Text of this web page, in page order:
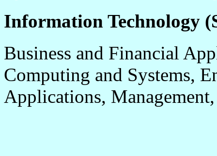
Information Technology
Business and Financial
Computing and Systems,
Applications,